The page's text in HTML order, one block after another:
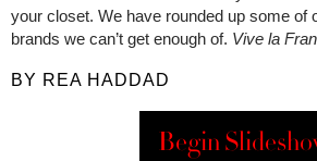
your closet. We have rounded up some of
brands we can’t get enough of. Vive la
BY REA HADDAD
Begin